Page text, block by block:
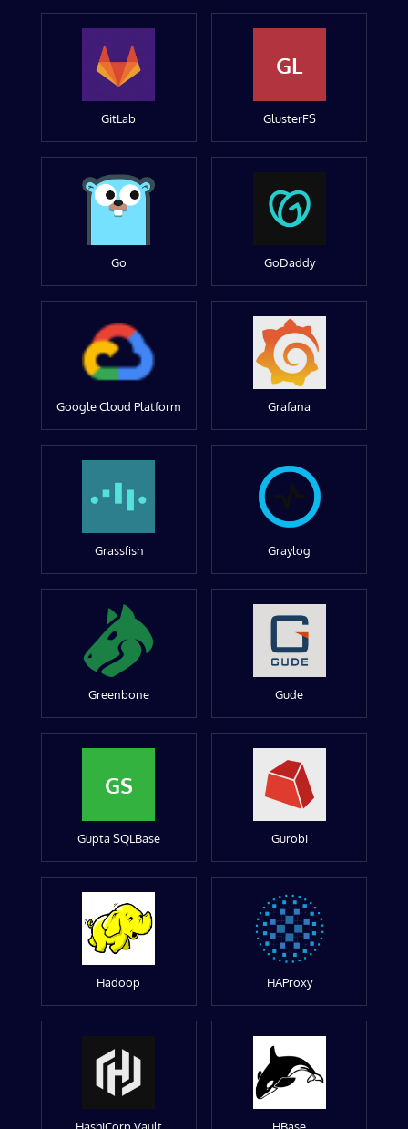
GitLab
GL
GlusterFS
Go GoDaddy
Google Cloud Platform Grafana
Grassfish Graylog
Greenbone Gude
GS
Gupta SQLBase Gurobi
Hadoop HAProxy